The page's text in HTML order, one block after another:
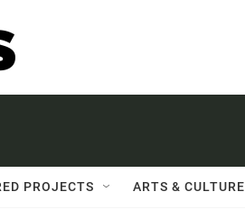
PROJECTS ARTS & CULTURE